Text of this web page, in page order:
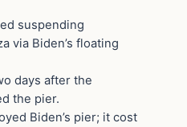
suspending
via Biden’s floating
days after the
the pier.
Biden’s pier; it cost